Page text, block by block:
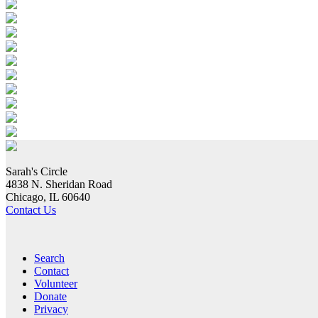
Sarah's Circle
4838 N. Sheridan Road
Chicago, IL 60640
Contact Us
Search
Contact
Volunteer
Donate
Privacy